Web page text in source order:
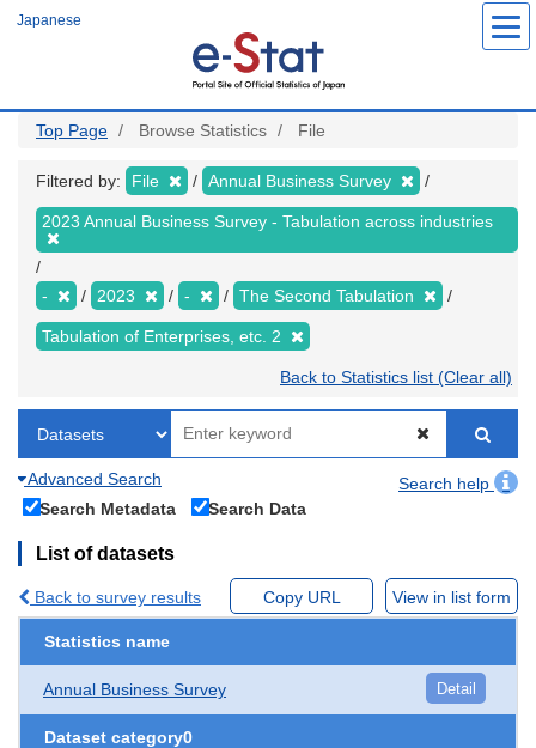
Japanese
Top Page Browse Statistics File
Filtered by: File Annual Business Survey
2023 Annual Business Survey - Tabulation across industries
- 2023 - The Second Tabulation
Tabulation of Enterprises, etc. 2
Back to Statistics list (Clear all)
Advanced Search
Search help
Search Metadata
Search Data
List of datasets
Back to survey results Copy URL View in list form
Statistics name
Annual Business Survey Detail
Dataset category0